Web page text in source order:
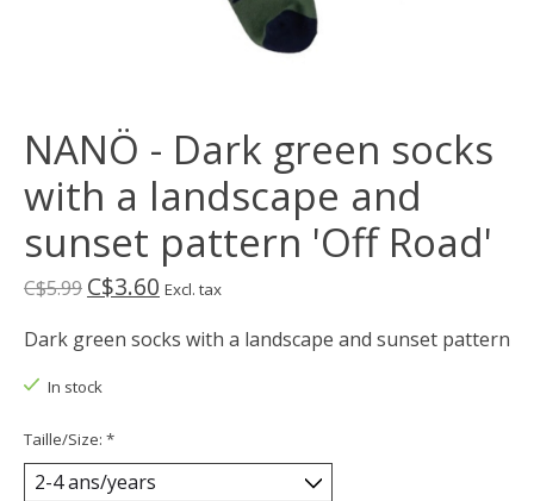
NANÖ - Dark green socks
with a landscape and
sunset pattern 'Off Road'
C$5.99 C$3.60 Excl. tax
Dark green socks with a landscape and sunset pattern
In stock
Taille/Size: *